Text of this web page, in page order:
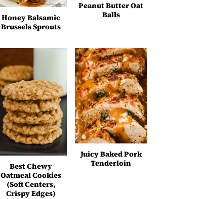
Honey Balsamic
Brussels Sprouts
Peanut Butter Oat
Balls
Best Chewy
Oatmeal Cookies
(Soft Centers,
Crispy Edges)
Juicy Baked Pork
Tenderloin